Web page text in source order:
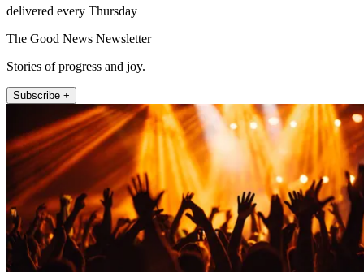
delivered every Thursday
The Good News Newsletter
Stories of progress and joy.
Subscribe +